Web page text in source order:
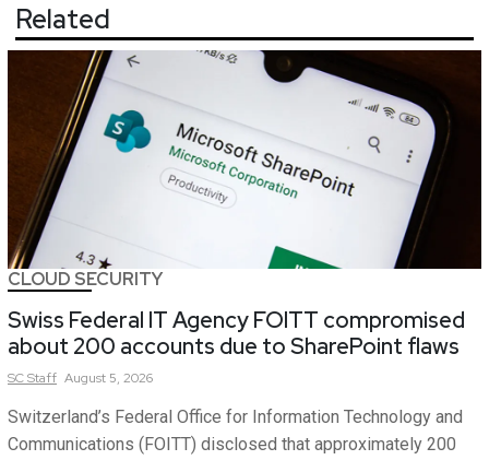
Related
CLOUD SECURITY
Swiss Federal IT Agency FOITT compromised
about 200 accounts due to SharePoint flaws
SCStaff August 5, 2026
Switzerland’s Federal Office for Information Technology and
Communications (FOITT) disclosed that approximately 200